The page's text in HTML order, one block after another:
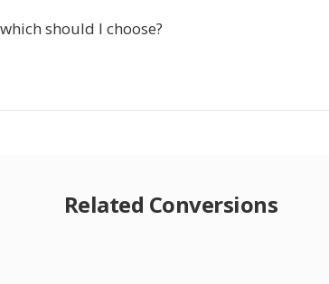
should I choose?
Related Conversions